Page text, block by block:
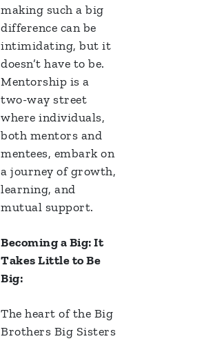
making such a big
difference can be
intimidating, but it
doesn’t have to be.
Mentorship is a
two-way street
where individuals,
both mentors and
mentees, embark on
a journey of growth,
learning, and
mutual support.
Becoming a Big: It
Takes Little to Be
Big:
The heart of the Big
Brothers Big Sisters